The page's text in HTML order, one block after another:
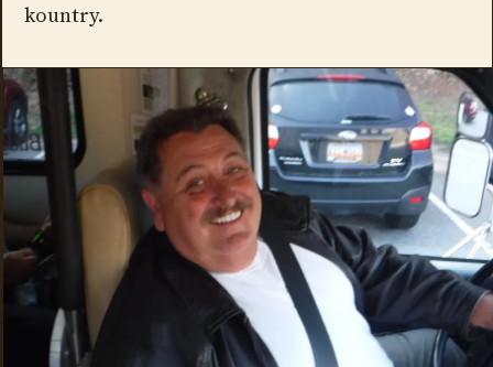
kountry.